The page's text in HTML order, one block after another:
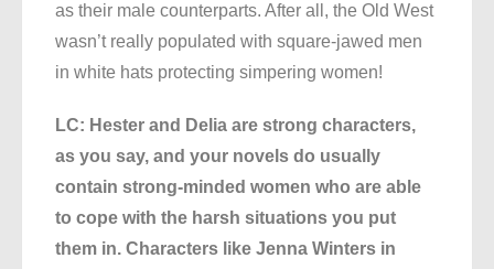
as their male counterparts. After all, the Old West
wasn’t really populated with square-jawed men
in white hats protecting simpering women!
LC: Hester and Delia are strong characters,
as you say, and your novels do usually
contain strong-minded women who are able
to cope with the harsh situations you put
them in. Characters like Jenna Winters in